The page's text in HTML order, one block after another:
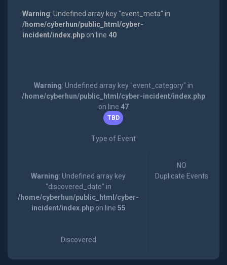
Warning: Undefined array key "event_meta" in
/home/cyberhun/public_html/cyber-
incident/index.phpon line 40
Warning: Undefined array key "event_category" in
/home/cyberhun/public_html/cyber-incident/index.php
on line 47
TBD
Type of Event
Warning: Undefined array key
"discovered_date" in
/home/cyberhun/public_html/cyber-
incident/index.phpon line 55
Discovered
NO
Duplicate Events